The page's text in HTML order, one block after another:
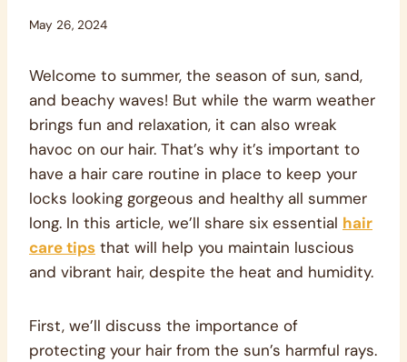
May 26, 2024
Welcome to summer, the season of sun, sand,
and beachy waves! But while the warm weather
brings fun and relaxation, it can also wreak
havoc on our hair. That’s why it’s important to
have a hair care routine in place to keep your
locks looking gorgeous and healthy all summer
long. In this article, we’ll share six essential hair
care tips that will help you maintain luscious
and vibrant hair, despite the heat and humidity.
First, we’ll discuss the importance of
protecting your hair from the sun’s harmful rays.